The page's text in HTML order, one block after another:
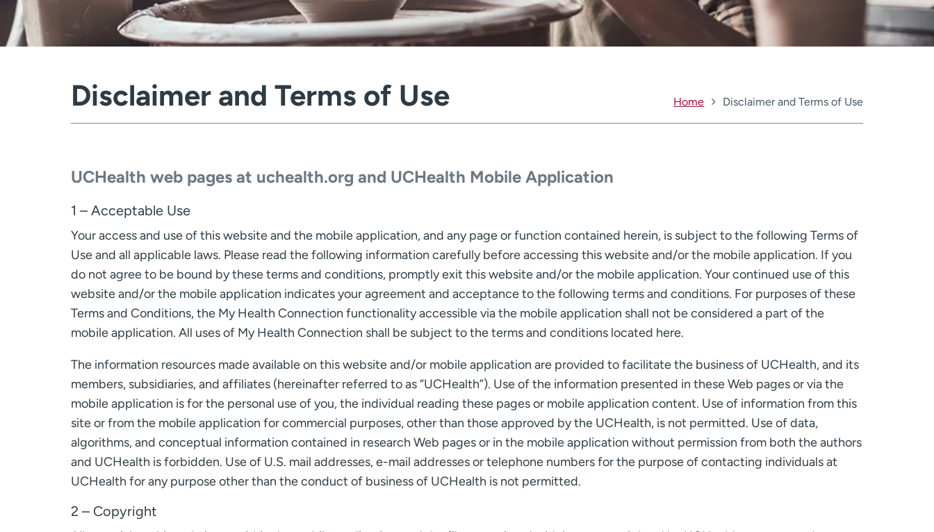
Disclaimer and Terms of Use Home Disclaimer and Terms of Use
UCHealth web pages at uchealth.org and UCHealth Mobile Application
1 – Acceptable Use
Your access and use of this website and the mobile application, and any page or function contained herein, is subject to the following Terms of
Use and all applicable laws. Please read the following information carefully before accessing this website and/or the mobile application. If you
do not agree to be bound by these terms and conditions, promptly exit this website and/or the mobile application. Your continued use of this
website and/or the mobile application indicates your agreement and acceptance to the following terms and conditions. For purposes of these
Terms and Conditions, the My Health Connection functionality accessible via the mobile application shall not be considered a part of the
mobile application. All uses of My Health Connection shall be subject to the terms and conditions located here.
The information resources made available on this website and/or mobile application are provided to facilitate the business of UCHealth, and its
members, subsidiaries, and affiliates (hereinafter referred to as “UCHealth”). Use of the information presented in these Web pages or via the
mobile application is for the personal use of you, the individual reading these pages or mobile application content. Use of information from this
site or from the mobile application for commercial purposes, other than those approved by the UCHealth, is not permitted. Use of data,
algorithms, and conceptual information contained in research Web pages or in the mobile application without permission from both the authors
and UCHealth is forbidden. Use of U.S. mail addresses, e-mail addresses or telephone numbers for the purpose of contacting individuals at
UCHealth for any purpose other than the conduct of business of UCHealth is not permitted.
2 – Copyright